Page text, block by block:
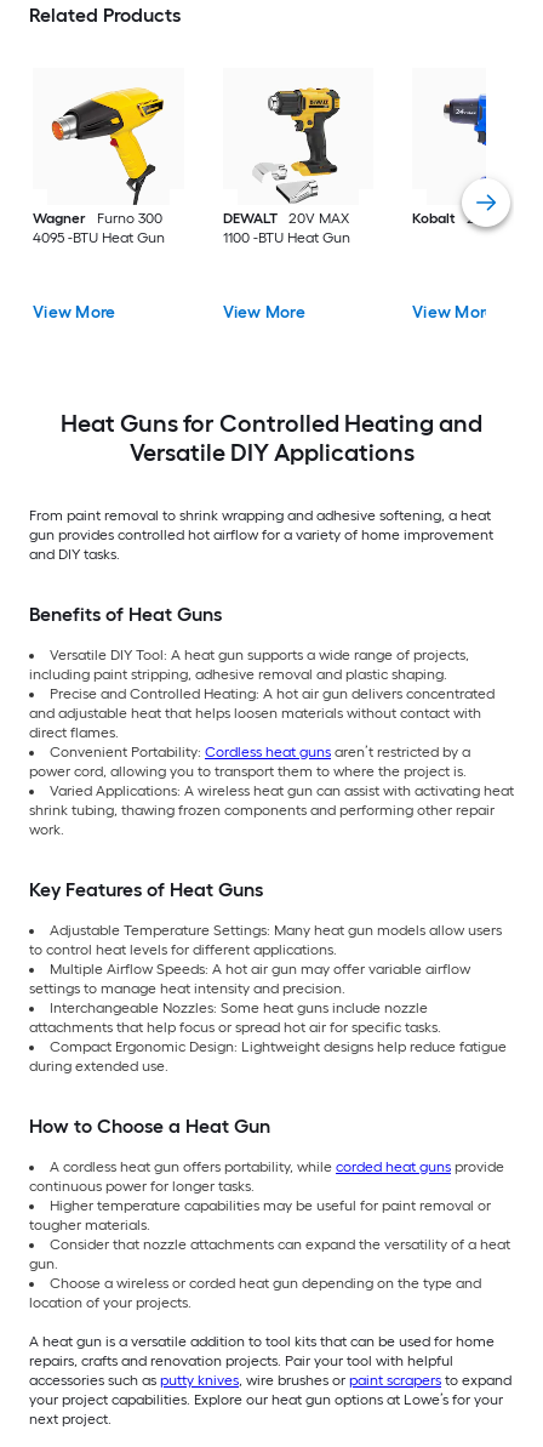
Related Products
Wagner
Furno 300
4095 -BTU Heat Gun
View More
DEWALT
20V MAX
1100 -BTU Heat Gun
View More
Kobalt 24V Heat
View More
Heat Guns for Controlled Heating and
Versatile DIY Applications
From paint removal to shrink wrapping and adhesive softening, a heat
gun provides controlled hot airflow for a variety of home improvement
and DIY tasks.
Benefits of Heat Guns
Versatile DIY Tool: A heat gun supports a wide range of projects,
including paint stripping, adhesive removal and plastic shaping.
Precise and Controlled Heating: A hot air gun delivers concentrated
and adjustable heat that helps loosen materials without contact with
direct flames.
Convenient Portability: Cordless heat guns aren’t restricted by a
power cord, allowing you to transport them to where the project is.
Varied Applications: A wireless heat gun can assist with activating heat
shrink tubing, thawing frozen components and performing other repair
work.
Key Features of Heat Guns
Adjustable Temperature Settings: Many heat gun models allow users
to control heat levels for different applications.
Multiple Airflow Speeds: A hot air gun may offer variable airflow
settings to manage heat intensity and precision.
Interchangeable Nozzles: Some heat guns include nozzle
attachments that help focus or spread hot air for specific tasks.
Compact Ergonomic Design: Lightweight designs help reduce fatigue
during extended use.
How to Choose a Heat Gun
A cordless heat gun offers portability, while corded heat guns provide
continuous power for longer tasks.
Higher temperature capabilities may be useful for paint removal or
tougher materials.
Consider that nozzle attachments can expand the versatility of a heat
gun.
Choose a wireless or corded heat gun depending on the type and
location of your projects.
A heat gun is a versatile addition to tool kits that can be used for home
repairs, crafts and renovation projects. Pair your tool with helpful
accessories such as putty knives, wire brushes or paint scrapers to expand
your project capabilities. Explore our heat gun options at Lowe’s for your
next project.